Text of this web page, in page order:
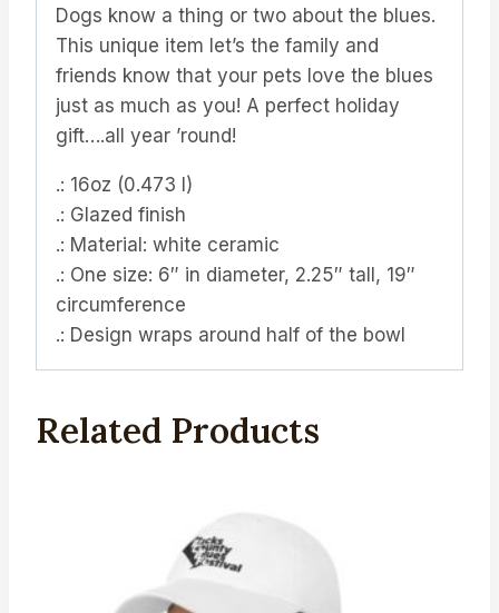
Dogs know a thing or two about the blues.
This unique item let’s the family and
friends know that your pets love the blues
just as much as you! A perfect holiday
gift….all year ’round!
.: 16oz (0.473 l)
.: Glazed finish
.: Material: white ceramic
.: One size: 6″ in diameter, 2.25″ tall, 19″
circumference
.: Design wraps around half of the bowl
Related Products